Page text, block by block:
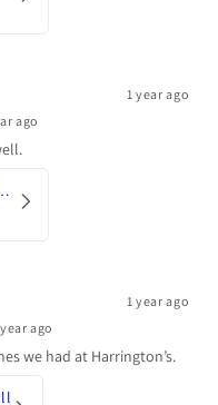
1 year ago
ago
in Arizona
1 year ago
ago
we had at Harrington’s.